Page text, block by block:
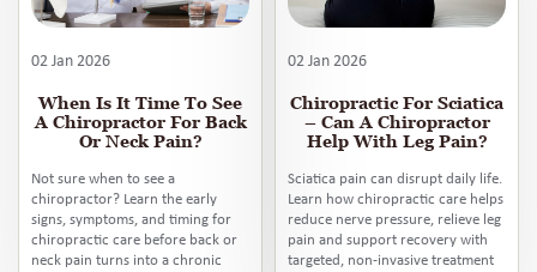
02 Jan 2026
When Is It Time To See
A Chiropractor For Back
Or Neck Pain?
Not sure when to see a
chiropractor? Learn the early
signs, symptoms, and timing for
chiropractic care before back or
neck pain turns into a chronic
02 Jan 2026
Chiropractic For Sciatica
– Can A Chiropractor
Help With Leg Pain?
Sciatica pain can disrupt daily life.
Learn how chiropractic care helps
reduce nerve pressure, relieve leg
pain and support recovery with
targeted, non-invasive treatment